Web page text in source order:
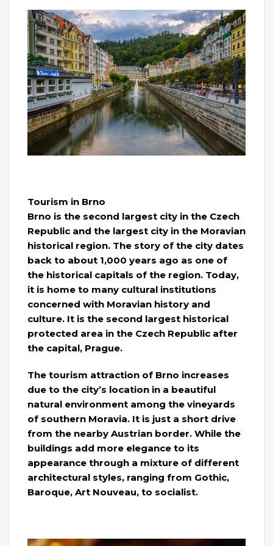
Tourism in Brno
Brno is the second largest city in the Czech
Republic and the largest city in the Moravian
historical region. The story of the city dates
back to about 1,000 years ago as one of
the historical capitals of the region. Today,
it is home to many cultural institutions
concerned with Moravian history and
culture. It is the second largest historical
protected area in the Czech Republic after
the capital, Prague.
The tourism attraction of Brno increases
due to the city’s location in a beautiful
natural environment among the vineyards
of southern Moravia. It is just a short drive
from the nearby Austrian border. While the
buildings add more elegance to its
appearance through a mixture of different
architectural styles, ranging from Gothic,
Baroque, Art Nouveau, to socialist.